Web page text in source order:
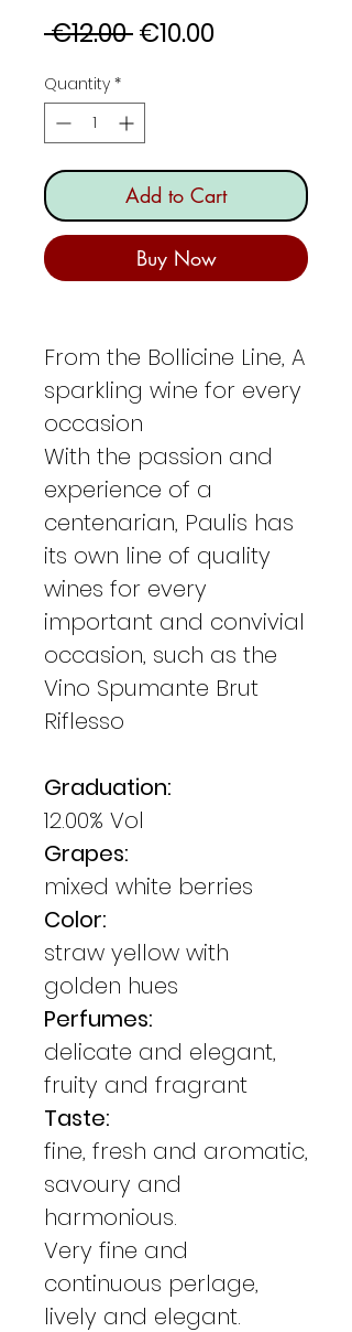
€12.00 Regular
€10.00Sale
Quantity *
Add to Cart
Buy Now
From the Bollicine Line, A
sparkling wine for every
occasion
With the passion and
experience of a
centenarian, Paulis has
its own line of quality
wines for every
important and convivial
occasion, such as the
Vino Spumante Brut
Riflesso
Graduation:
12.00% Vol
Grapes:
mixed white berries
Color:
straw yellow with
golden hues
Perfumes:
delicate and elegant,
fruity and fragrant
Taste:
fine, fresh and aromatic,
savoury and
harmonious.
Very fine and
continuous perlage,
lively and elegant.